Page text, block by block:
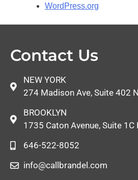
WordPress.org
Contact Us
NEW YORK
274 Madison Ave, Suite 402
BROOKLYN
1735 Caton Avenue, Suite
646-522-8052
info@callbrandel.com